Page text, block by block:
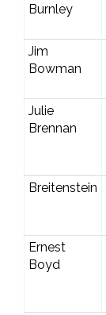
Burnley
Jim
Bowman
Julie
Brennan
Breitenstein
Ernest
Boyd